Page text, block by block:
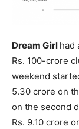
Dream Girl had
Rs. 100-crore
weekend
5.30 crore on
on the second
Rs. 9.10 crore